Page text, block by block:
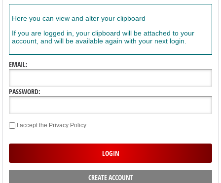
Here you can view and alter your clipboard
If you are logged in, your clipboard will be attached to your
account, and will be available again with your next login.
EMAIL:
PASSWORD:
I accept the Privacy Policy
CREATE ACCOUNT